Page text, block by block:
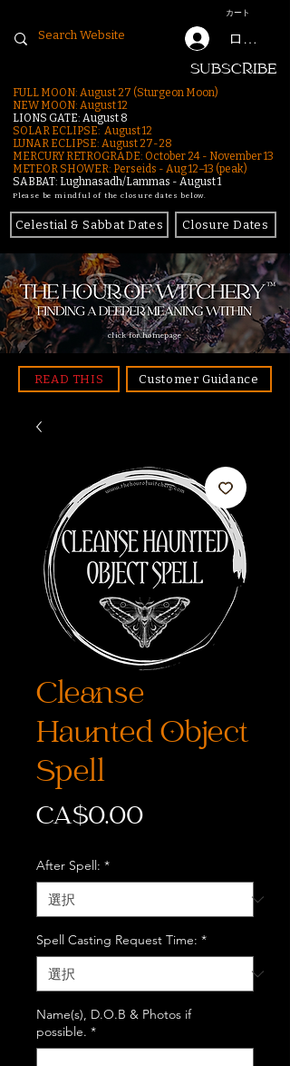
カート
ログイン
SUBSCRIBE
FULL MOON: August 27 (Sturgeon Moon)
NEW MOON: August 12
LIONS GATE: August 8
SOLAR ECLIPSE: August 12
LUNAR ECLIPSE: August 27-28
MERCURY RETROGRADE: October 24 - November 13
METEOR SHOWER: Perseids - Aug 12–13 (peak)
SABBAT: Lughnasadh/Lammas - August 1
Please be mindful of the closure dates below.
Celestial & Sabbat Dates Closure Dates
click for homepage
READ THIS Customer Guidance
Cleanse
Haunted Object
Spell
CA$0.00価
After Spell: *
Spell Casting Request Time: *
Name(s), D.O.B & Photos if
possible. *